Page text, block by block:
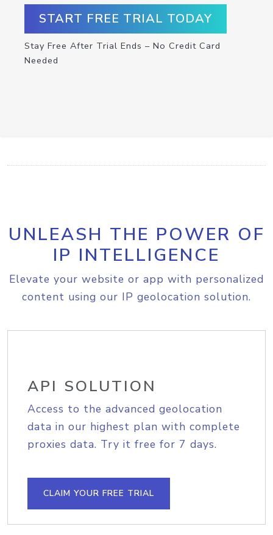
START FREE TRIAL TODAY
Stay Free After Trial Ends – No Credit Card
Needed
UNLEASH THE POWER OF
IP INTELLIGENCE
Elevate your website or app with personalized
content using our IP geolocation solution.
API SOLUTION
Access to the advanced geolocation
data in our highest plan with complete
proxies data. Try it free for 7 days.
CLAIM YOUR FREE TRIAL